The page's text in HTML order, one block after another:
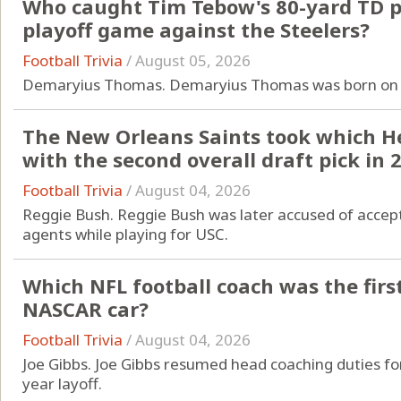
Who caught Tim Tebow's 80-yard TD
playoff game against the Steelers?
Football Trivia /August 05, 2026
Demaryius Thomas. Demaryius Thomas was born
The New Orleans Saints took which
with the second overall draft pick in
Football Trivia /August 04, 2026
Reggie Bush. Reggie Bush was later accused of
agents while playing for USC.
Which NFL football coach was the
NASCAR car?
Football Trivia /August 04, 2026
Joe Gibbs. Joe Gibbs resumed head coaching duties
year layoff.